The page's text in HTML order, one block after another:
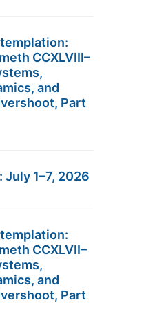
CCXLVIII–
and
Part
1–7, 2026
CCXLVII–
and
Part